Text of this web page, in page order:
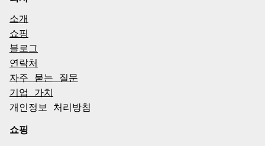
소개
쇼핑
블로그
연락처
자주 묻는 질문
기업 가치
개인정보 처리방침
쇼핑